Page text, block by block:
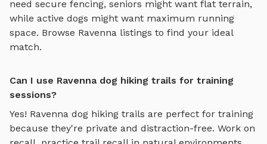
need secure fencing, seniors might want flat terrain,
while active dogs might want maximum running
space. Browse Ravenna listings to find your ideal
match.
Can I use Ravenna dog hiking trails for training
sessions?
Yes! Ravenna dog hiking trails are perfect for training
because they're private and distraction-free. Work on